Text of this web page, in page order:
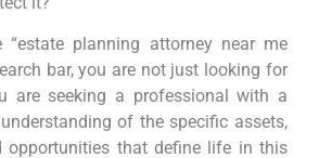
“estate planning attorney near me
bar, you are not just looking for
are seeking a professional with a
of the specific assets,
opportunities that define life in this